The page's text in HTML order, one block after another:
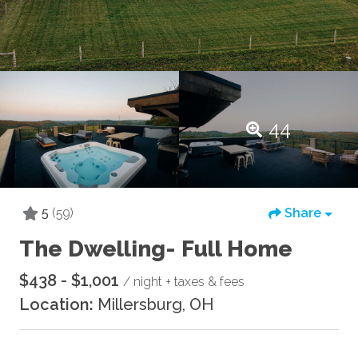
44
5 (59) Share
The Dwelling- Full Home
$438 - $1,001 / night + taxes & fees
Location: Millersburg, OH